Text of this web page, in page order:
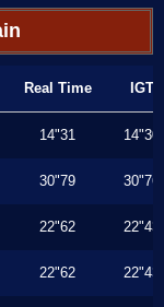
Real Time IGT
14"31 14"30
30"79 30"76
22"62 22"43
22"62 22"43